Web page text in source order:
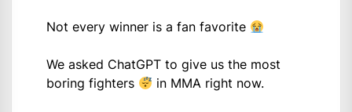
Not every winner is a fan favorite
We asked ChatGPT to give us the most
boring fighters
in MMA right now.